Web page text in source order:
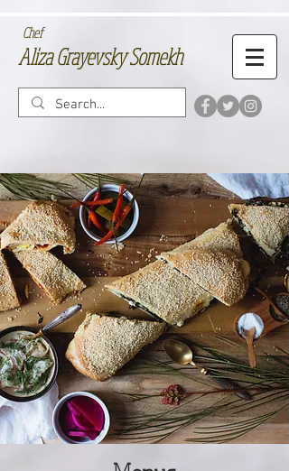
Chef
Aliza Grayevsky Somekh